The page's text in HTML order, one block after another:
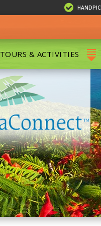
TOURS & ACTIVITIES
ALL TOURS
EXCURSIONS &
ISLAND TOURS
KAYAKING
PRIVATE
SCUBA DIVING
SHOPPING
SNORKELING
BOAT RENTALS
GROUP